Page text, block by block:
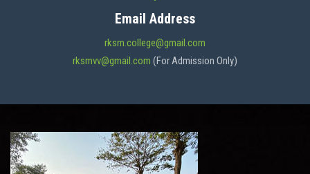
STUDENT SUPPORT
Email Address
rksm.college@gmail.com
rksmvv@gmail.com (For Admission Only)